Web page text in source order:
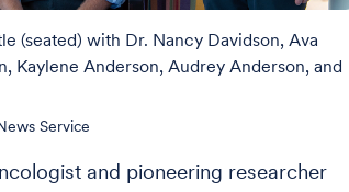
(seated) with Dr. Nancy Davidson, Ava
Kaylene Anderson, Audrey Anderson, and
Service
and pioneering researcher